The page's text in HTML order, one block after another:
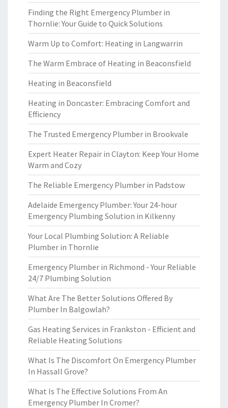
Finding the Right Emergency Plumber in
Thornlie: Your Guide to Quick Solutions
Warm Up to Comfort: Heating in Langwarrin
The Warm Embrace of Heating in Beaconsfield
Heating in Beaconsfield
Heating in Doncaster: Embracing Comfort and
Efficiency
The Trusted Emergency Plumber in Brookvale
Expert Heater Repair in Clayton: Keep Your Home
Warm and Cozy
The Reliable Emergency Plumber in Padstow
Adelaide Emergency Plumber: Your 24-hour
Emergency Plumbing Solution in Kilkenny
Your Local Plumbing Solution: A Reliable
Plumber in Thornlie
Emergency Plumber in Richmond - Your Reliable
24/7 Plumbing Solution
What Are The Better Solutions Offered By
Plumber In Balgowlah?
Gas Heating Services in Frankston - Efficient and
Reliable Heating Solutions
What Is The Discomfort On Emergency Plumber
In Hassall Grove?
What Is The Effective Solutions From An
Emergency Plumber In Cromer?